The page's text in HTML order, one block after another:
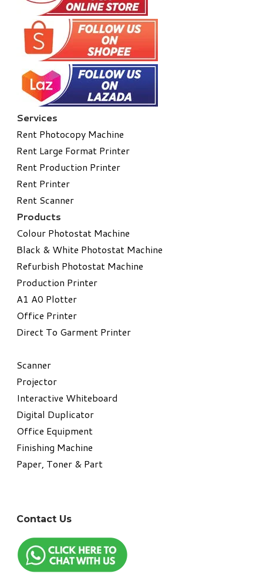
Services
Rent Photocopy Machine
Rent Large Format Printer
Rent Production Printer
Rent Printer
Rent Scanner
Products
Colour Photostat Machine
Black & White Photostat Machine
Refurbish Photostat Machine
​Production Printer
A1 A0 Plotter
​Office Printer
Direct To Garment Printer
​Scanner
Projector
Interactive Whiteboard
Digital Duplicator
Office Equipment
​Finishing Machine
Paper, Toner & Part
Contact Us